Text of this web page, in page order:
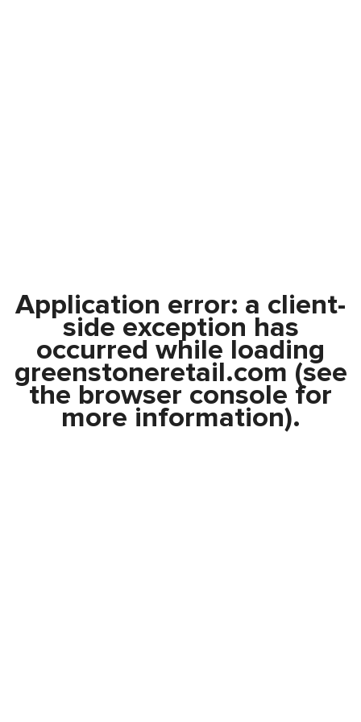
Application error: a client-
side exception has
occurred while loading
greenstoneretail.com (see
the browser console for
more information).